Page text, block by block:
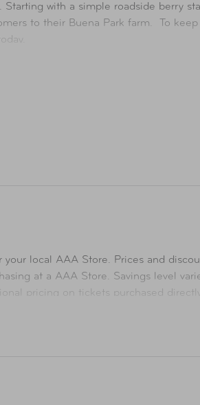
with a simple roadside berry
to their Buena Park farm. To keep
for all ages, including first-class roller
your local AAA Store. Prices and
at a AAA Store. Savings level
pricing on tickets purchased
All Rights Reserved.